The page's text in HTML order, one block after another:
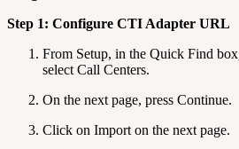
Step 1: Configure CTI Adapter URL
From Setup, in the Quick Find
select Call Centers.
On the next page, press Continue.
Click on Import on the next page.